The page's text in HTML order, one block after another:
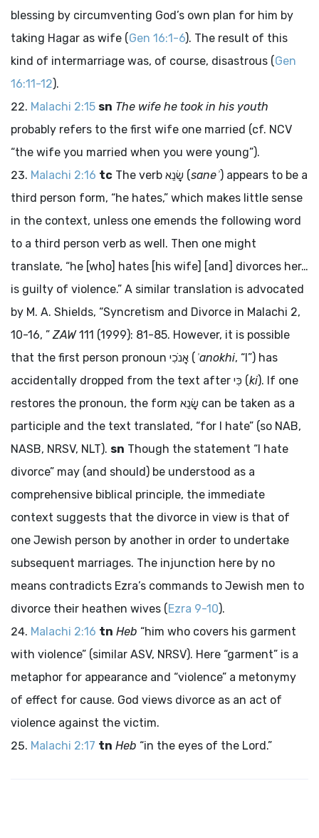
blessing by circumventing God’s own plan for him by
taking Hagar as wife (Gen 16:1-6). The result of this
kind of intermarriage was, of course, disastrous (Gen
16:11-12).
Malachi 2:15 sn The wife he took in his youth
probably refers to the first wife one married (cf. NCV
“the wife you married when you were young”).
Malachi 2:16 tc The verb שָׂנֵא (saneʾ) appears to be a
third person form, “he hates,” which makes little sense
in the context, unless one emends the following word
to a third person verb as well. Then one might
translate, “he [who] hates [his wife] [and] divorces her…
is guilty of violence.” A similar translation is advocated
by M. A. Shields, “Syncretism and Divorce in Malachi 2,
10-16, ”ZAW111 (1999): 81-85. However, it is possible
that the first person pronoun אָנֹכִי ( ʾanokhi, “I”) has
accidentally dropped from the text after כִּי (ki). If one
restores the pronoun, the form שָׂנֵא can be taken as a
participle and the text translated, “for I hate” (so NAB,
NASB, NRSV, NLT). sn Though the statement “I hate
divorce” may (and should) be understood as a
comprehensive biblical principle, the immediate
context suggests that the divorce in view is that of
one Jewish person by another in order to undertake
subsequent marriages. The injunction here by no
means contradicts Ezra’s commands to Jewish men to
divorce their heathen wives (Ezra 9-10).
Malachi 2:16 tn Heb “him who covers his garment
with violence” (similar ASV, NRSV). Here “garment” is a
metaphor for appearance and “violence” a metonymy
of effect for cause. God views divorce as an act of
violence against the victim.
Malachi 2:17 tn Heb “in the eyes of the Lord.”